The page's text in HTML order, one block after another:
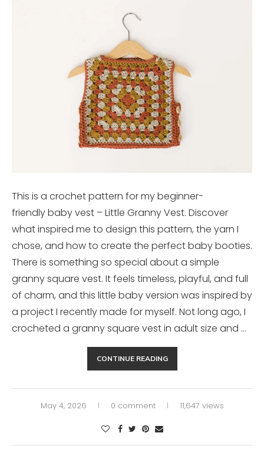
This is a crochet pattern for my beginner-
friendly baby vest – Little Granny Vest. Discover
what inspired me to design this pattern, the yarn I
chose, and how to create the perfect baby booties.
There is something so special about a simple
granny square vest. It feels timeless, playful, and full
of charm, and this little baby version was inspired by
a project I recently made for myself. Not long ago, I
crocheted a granny square vest in adult size and …
CONTINUE READING
May 4, 2026 0 comment 11,647 views